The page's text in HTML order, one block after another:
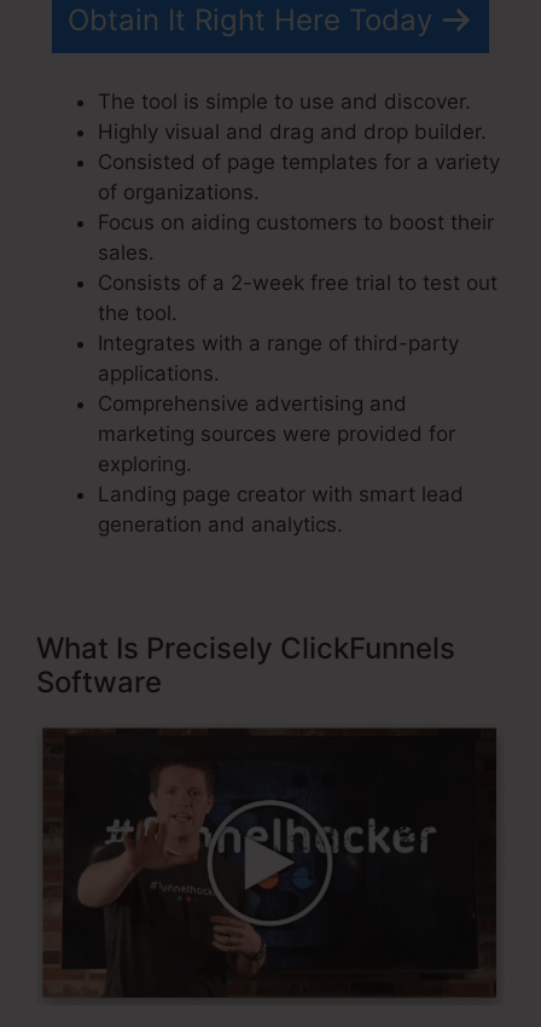
Obtain It Right Here Today
The tool is simple to use and discover.
Highly visual and drag and drop builder.
Consisted of page templates for a variety
of organizations.
Focus on aiding customers to boost their
sales.
Consists of a 2-week free trial to test out
the tool.
Integrates with a range of third-party
applications.
Comprehensive advertising and
marketing sources were provided for
exploring.
Landing page creator with smart lead
generation and analytics.
What Is Precisely ClickFunnels
Software